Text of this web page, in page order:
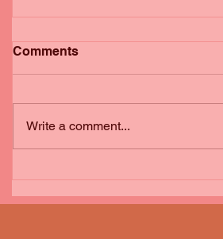
Comments
Write a comment...